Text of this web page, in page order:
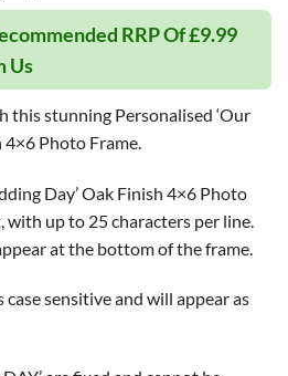
RRP Of £9.99
Us
this stunning Personalised ‘Our
4×6 Photo Frame.
Day’ Oak Finish 4×6 Photo
up to 25 characters per line.
at the bottom of the frame.
sensitive and will appear as